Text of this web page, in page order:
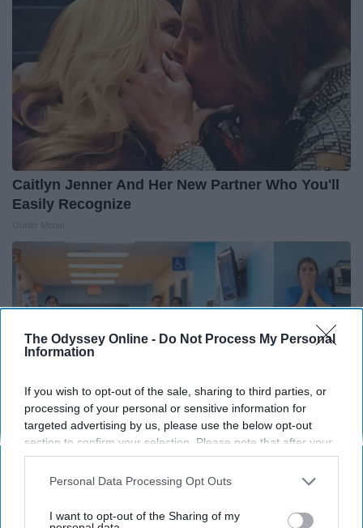
The Odyssey Online - Do Not Process My Personal
Information
If you wish to opt-out of the sale, sharing to third parties, or
processing of your personal or sensitive information for
targeted advertising by us, please use the below opt-out
section to confirm your selection. Please note that after your
opt-out request is processed you may continue seeing
interest-based ads based on personal information utilized by
your opt-out. You may separately opt-out of the further
Personal Data Processing Opt Outs
I want to opt-out of the Sharing of my
Caitlyn Jenner And Her New Partner Who You'll
Easily Recognize
The Nurse Froze When She Saw a Bear Entered
The Play Arena